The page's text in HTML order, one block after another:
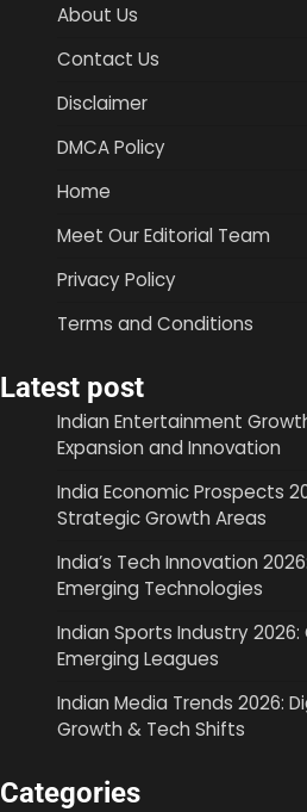
About Us
Contact Us
Disclaimer
DMCA Policy
Home
Meet Our Editorial Team
Privacy Policy
Terms and Conditions
Latest post
Indian Entertainment
Expansion and Innovation
India Economic Prospects
Strategic Growth Areas
India’s Tech Innovation
Emerging Technologies
Indian Sports Industry
Emerging Leagues
Indian Media Trends 2026:
Growth & Tech Shifts
Categories